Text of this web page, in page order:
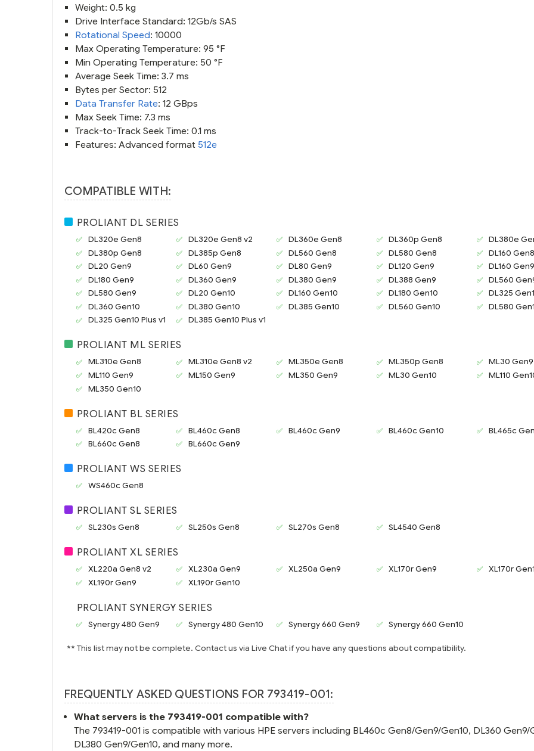
Weight: 0.5 kg
Drive Interface Standard: 12Gb/s SAS
Rotational Speed: 10000
Max Operating Temperature: 95 °F
Min Operating Temperature: 50 °F
Average Seek Time: 3.7 ms
Bytes per Sector: 512
Data Transfer Rate: 12 GBps
Max Seek Time: 7.3 ms
Track-to-Track Seek Time: 0.1 ms
Features: Advanced format 512e
COMPATIBLE WITH:
PROLIANT DL SERIES
DL320e Gen8 DL320e Gen8 v2 DL360e Gen8 DL360p Gen8
DL380e
DL380p Gen8
DL385p Gen8 DL560 Gen8 DL580 Gen8
DL160 Gen8
DL20 Gen9
DL60 Gen9 DL80 Gen9 DL120 Gen9
DL160 Gen9
DL180 Gen9
DL360 Gen9 DL380 Gen9 DL388 Gen9
DL560
DL580 Gen9
DL20 Gen10 DL160 Gen10 DL180 Gen10
DL325
DL360 Gen10
DL380 Gen10 DL385 Gen10 DL560 Gen10
DL580
DL325 Gen10 Plus v1
DL385 Gen10 Plus v1
PROLIANT ML SERIES
ML310e Gen8 ML310e Gen8 v2 ML350e Gen8 ML350p Gen8
ML30 Gen9
ML110 Gen9
ML150 Gen9 ML350 Gen9 ML30 Gen10
ML110
ML350 Gen10
PROLIANT BL SERIES
BL420c Gen8 BL460c Gen8 BL460c Gen9 BL460c Gen10
BL465c
BL660c Gen8
BL660c Gen9
PROLIANT WS SERIES
WS460c Gen8
PROLIANT SL SERIES
SL230s Gen8 SL250s Gen8 SL270s Gen8 SL4540 Gen8
PROLIANT XL SERIES
XL220a Gen8 v2 XL230a Gen9 XL250a Gen9 XL170r Gen9
XL170r
XL190r Gen9
XL190r Gen10
PROLIANT SYNERGY SERIES
Synergy 480 Gen9 Synergy 480 Gen10 Synergy 660 Gen9 Synergy 660 Gen10
** This list may not be complete. Contact us via Live Chat if you have any questions about compatibility.
FREQUENTLY ASKED QUESTIONS FOR 793419-001:
What servers is the 793419-001 compatible with?
The 793419-001 is compatible with various HPE servers including BL460c Gen8/Gen9/Gen10, DL360 Gen9/
DL380 Gen9/Gen10, and many more.